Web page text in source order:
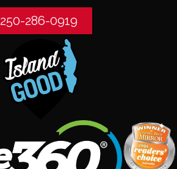
250-286-0919